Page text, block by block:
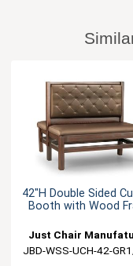
42"H Double Sided
Booth with Wood
Just Chair
JBD-WSS-UCH-42-